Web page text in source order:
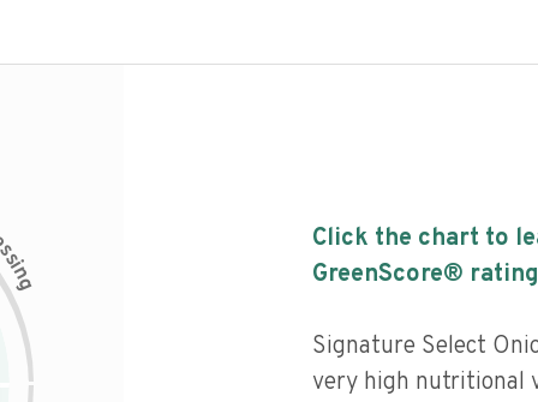
i
n
g
Click the chart to
GreenScore®
Signature Select
very high nutritional